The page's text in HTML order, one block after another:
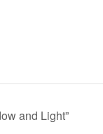
and Light”